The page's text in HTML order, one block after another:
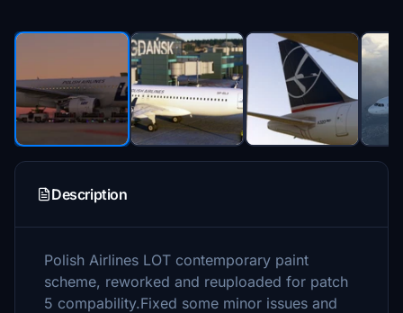
Description
Polish Airlines LOT contemporary paint
scheme, reworked and reuploaded for patch
5 compability.Fixed some minor issues and